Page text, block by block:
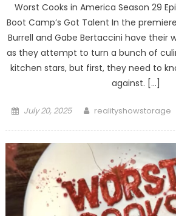
Worst Cooks in America Season 29
Boot Camp’s Got Talent In the
Burrell and Gabe Bertaccini have their
as they attempt to turn a bunch of
kitchen stars, but first, they need to
against. […]
Posted
July 20, 2025 Author
realityshowstorage